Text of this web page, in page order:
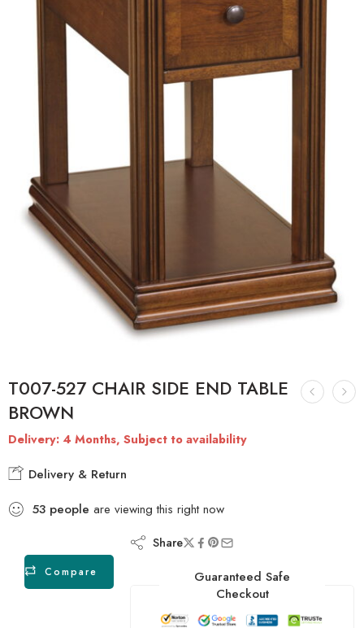
T007-527 CHAIR SIDE END TABLE
BROWN
Delivery: 4 Months, Subject to availability
Delivery & Return
53 people are viewing this right now
Compare
Share
Guaranteed Safe
Checkout